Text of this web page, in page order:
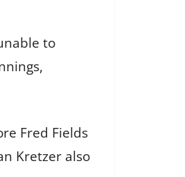
to
Fred Fields
Kretzer also